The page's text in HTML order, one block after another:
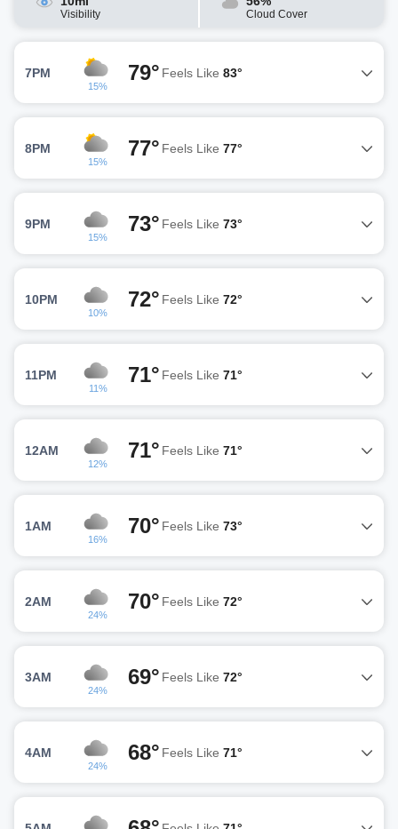
Visibility Cloud Cover
7PM
15%
79° Feels Like 83°
8PM
15%
77° Feels Like 77°
9PM
15%
73° Feels Like 73°
10PM
10%
72° Feels Like 72°
11PM
11%
71° Feels Like 71°
12AM
12%
71° Feels Like 71°
1AM
16%
70° Feels Like 73°
2AM
24%
70° Feels Like 72°
3AM
24%
69° Feels Like 72°
4AM
24%
68° Feels Like 71°